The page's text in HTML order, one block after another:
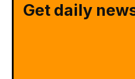
Get daily